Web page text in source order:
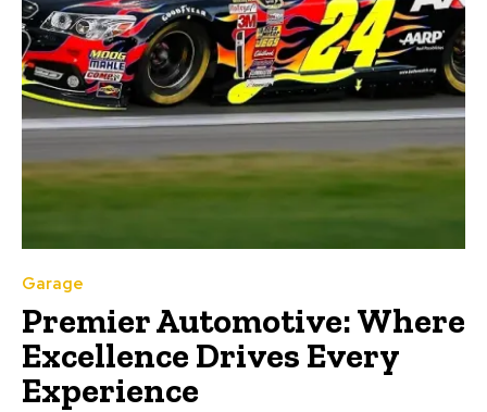
Garage
Premier Automotive: Where
Excellence Drives Every
Experience